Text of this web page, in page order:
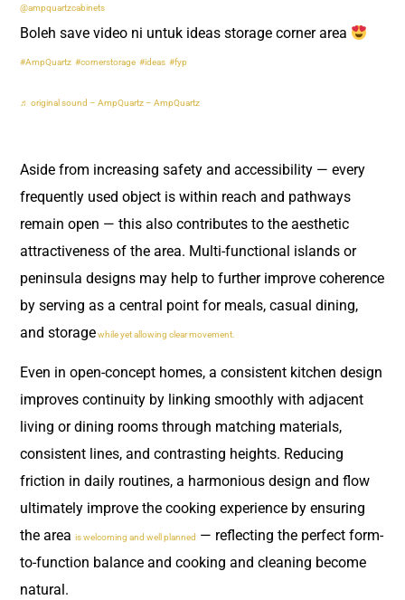
@ampquartzcabinets
Boleh save video ni untuk ideas storage corner area
#AmpQuartz #cornerstorage #ideas #fyp
♬ original sound – AmpQuartz – AmpQuartz
Aside from increasing safety and accessibility — every
frequently used object is within reach and pathways
remain open — this also contributes to the aesthetic
attractiveness of the area. Multi-functional islands or
peninsula designs may help to further improve coherence
by serving as a central point for meals, casual dining,
and storagewhile yet allowing clear movement.
Even in open-concept homes, a consistent kitchen design
improves continuity by linking smoothly with adjacent
living or dining rooms through matching materials,
consistent lines, and contrasting heights. Reducing
friction in daily routines, a harmonious design and flow
ultimately improve the cooking experience by ensuring
the area is welcoming and well planned
— reflecting the perfect form-
to-function balance and cooking and cleaning become
natural.